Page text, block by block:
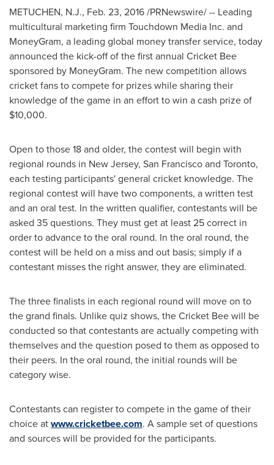
METUCHEN, N.J., Feb. 23, 2016/PRNewswire/ -- Leading
multicultural marketing firm Touchdown Media Inc. and
MoneyGram, a leading global money transfer service, today
announced the kick-off of the first annual Cricket Bee
sponsored by MoneyGram. The new competition allows
cricket fans to compete for prizes while sharing their
knowledge of the game in an effort to win a cash prize of
$10,000.
Open to those 18 and older, the contest will begin with
regional rounds in New Jersey, San Franciscoand Toronto,
each testing participants' general cricket knowledge. The
regional contest will have two components, a written test
and an oral test. In the written qualifier, contestants will be
asked 35 questions. They must get at least 25 correct in
order to advance to the oral round. In the oral round, the
contest will be held on a miss and out basis; simply if a
contestant misses the right answer, they are eliminated.
The three finalists in each regional round will move on to
the grand finals. Unlike quiz shows, the Cricket Bee will be
conducted so that contestants are actually competing with
themselves and the question posed to them as opposed to
their peers. In the oral round, the initial rounds will be
category wise.
Contestants can register to compete in the game of their
choice atwww.cricketbee.com. A sample set of questions
and sources will be provided for the participants.